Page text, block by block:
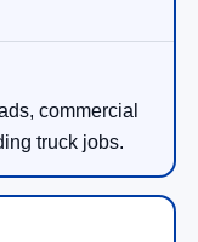
commercial
truck jobs.